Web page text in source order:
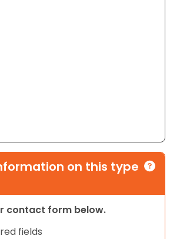
on this type
contact form below.
fields